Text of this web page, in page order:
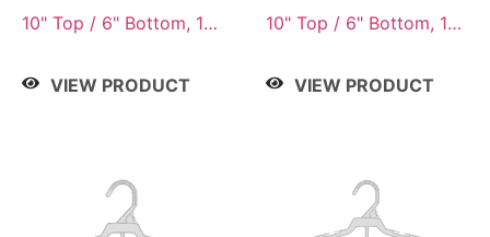
10" Top / 6" Bottom, 10"
Top / 7" Bottom, 12"
VIEW PRODUCT
10" Top / 6" Bottom, 10"
Top / 7" Bottom, 12"
VIEW PRODUCT